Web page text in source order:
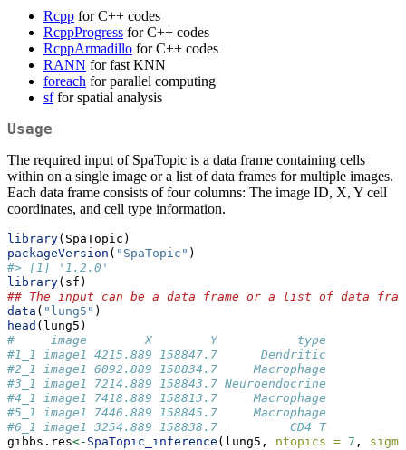
Rcpp for C++ codes
RcppProgress for C++ codes
RcppArmadillo for C++ codes
RANN for fast KNN
foreach for parallel computing
sffor spatial analysis
Usage
The required input of SpaTopic is a data frame containing cells
within on a single image or a list of data frames for multiple images.
Each data frame consists of four columns: The image ID, X, Y cell
coordinates, and cell type information.
library(SpaTopic)
packageVersion ( "SpaTopic" )
#> [1] '1.2.0'
library(sf)
## The input can be a data frame or a list of data
data ( "lung5" )
head (lung5)
#     image        X        Y           type
#1_1 image1 4215.889 158847.7      Dendritic
#2_1 image1 6092.889 158834.7     Macrophage
#3_1 image1 7214.889 158843.7 Neuroendocrine
#4_1 image1 7418.889 158813.7     Macrophage
#5_1 image1 7446.889 158845.7     Macrophage
#6_1 image1 3254.889 158838.7          CD4 T
gibbs.res<- SpaTopic_inference (lung5, ntopics = 7 ,